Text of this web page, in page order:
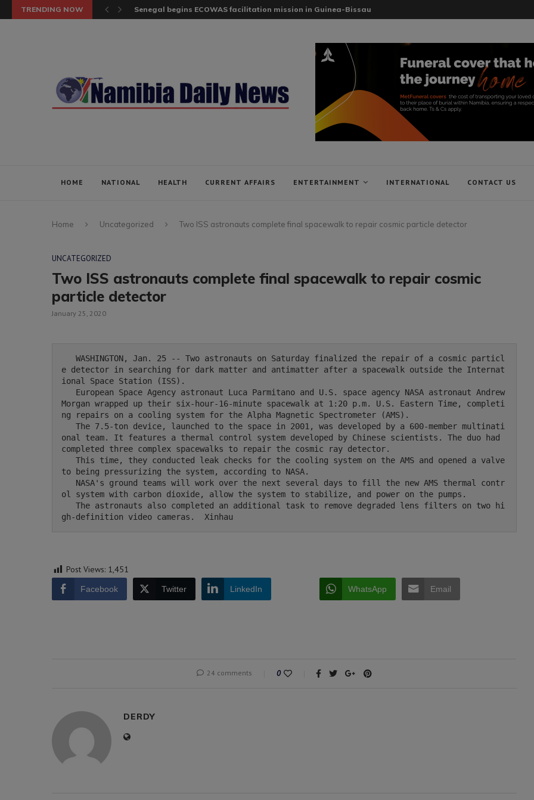
TRENDING NOW Senegal begins ECOWAS facilitation mission in Guinea-Bissau
HOME NATIONAL HEALTH CURRENT AFFAIRS ENTERTAINMENT INTERNATIONAL CONTACT US
Home Uncategorized Two ISS astronauts complete final spacewalk to repair cosmic particle detector
UNCATEGORIZED
Two ISS astronauts complete final spacewalk to repair cosmic
particle detector
January 25, 2020
e detector in searching for dark matter and antimatter after a spacewalk outside the Internat
ional Space Station (ISS).
Morgan wrapped up their six-hour-16-minute spacewalk at 1:20 p.m. U.S. Eastern Time, completi
ng repairs on a cooling system for the Alpha Magnetic Spectrometer (AMS).
onal team. It features a thermal control system developed by Chinese scientists. The duo had
completed three complex spacewalks to repair the cosmic ray detector.
to being pressurizing the system, according to NASA.
ol system with carbon dioxide, allow the system to stabilize, and power on the pumps.
gh-definition video cameras.  Xinhau
Post Views: 1,451
Facebook Twitter LinkedIn WhatsApp Email
24 comments 0
DERDY